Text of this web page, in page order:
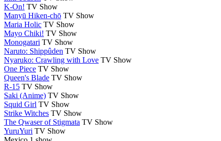
K-On! TV Show
Manyū Hiken-chō TV Show
Maria Holic TV Show
Mayo Chiki! TV Show
Monogatari TV Show
Naruto: Shippûden TV Show
Nyaruko: Crawling with Love TV Show
One Piece TV Show
Queen's Blade TV Show
R-15 TV Show
Saki (Anime) TV Show
Squid Girl TV Show
Strike Witches TV Show
The Qwaser of Stigmata TV Show
YuruYuri TV Show